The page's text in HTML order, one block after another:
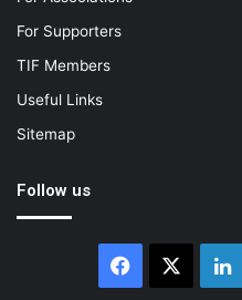
For Supporters
TIF Members
Useful Links
Sitemap
Follow us
Facebook